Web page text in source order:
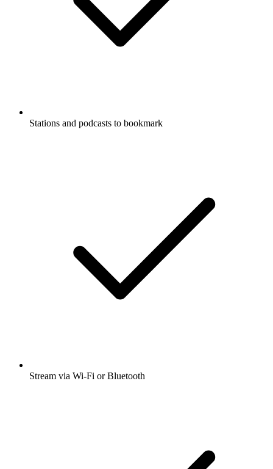
Stations and podcasts to bookmark
Stream via Wi-Fi or Bluetooth